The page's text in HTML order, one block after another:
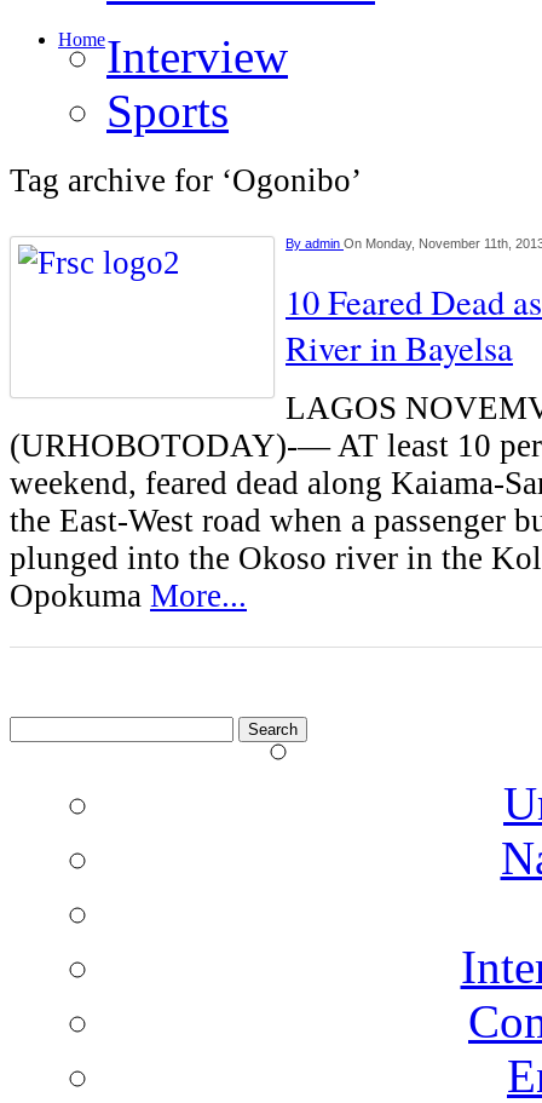
HomeInterview
Sports
Tag archive for ‘Ogonibo’
By admin On Monday, November 11th,
10 Feared Dead
River in Bayelsa
LAGOS
(URHOBOTODAY)-— AT least 10
weekend, feared dead along Kaiama-
the East-West road when a passenger
plunged into the Okoso river in the
Opokuma More...
for: